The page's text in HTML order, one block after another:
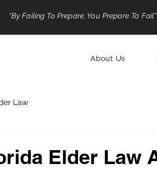
“By Failing To Prepare, You Prepare To
About Us
Law
Elder Law